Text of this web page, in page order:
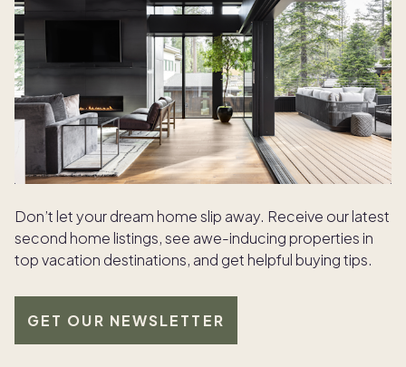
Don’t let your dream home slip away. Receive our latest
second home listings, see awe-inducing properties in
top vacation destinations, and get helpful buying tips.
GET OUR NEWSLETTER